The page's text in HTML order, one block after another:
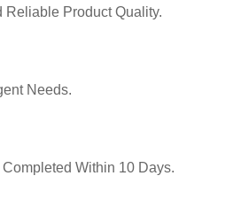
Reliable Product Quality.
Needs.
Within 10 Days.